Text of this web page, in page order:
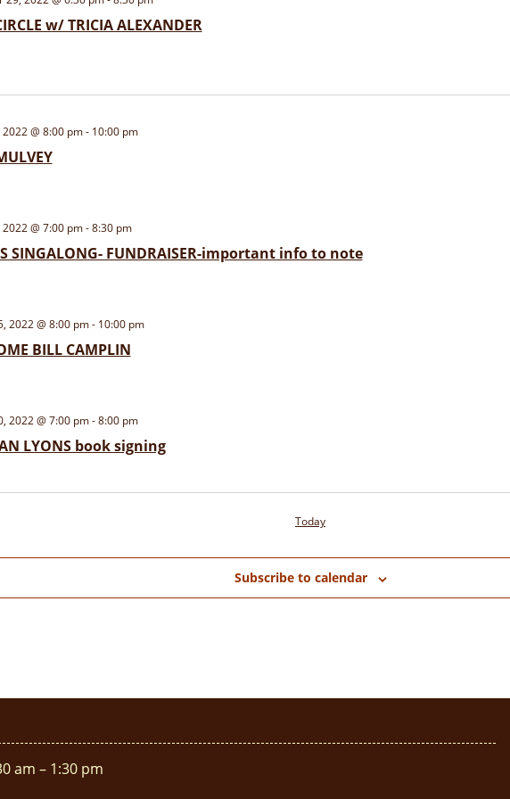
w/ TRICIA ALEXANDER
@ 8:00 pm- 10:00 pm
SINGALONG- FUNDRAISER-important info to note
@ 7:00 pm-8:30 pm
BILL CAMPLIN
2022 @ 8:00 pm- 10:00 pm
LYONS book signing
2022 @ 7:00 pm-8:00 pm
Today
Subscribe to calendar
am – 1:30 pm